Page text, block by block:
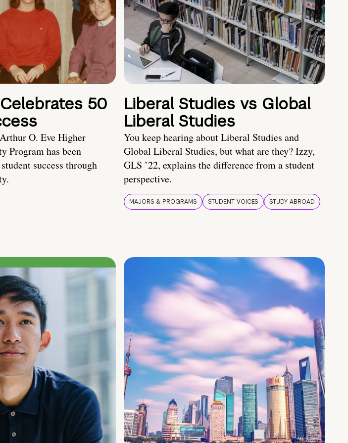
50
O. Eve Higher
Program has been
success through
Liberal Studies vs Global
Liberal Studies
You keep hearing about Liberal Studies and
Global Liberal Studies, but what are they? Izzy,
GLS ’22, explains the difference from a student
perspective.
MAJORS & PROGRAMS STUDENT VOICES STUDY ABROAD